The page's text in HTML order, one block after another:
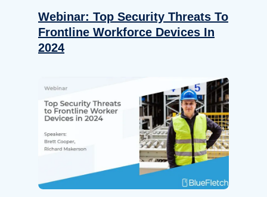
Webinar: Top Security Threats To
Frontline Workforce Devices In
2024